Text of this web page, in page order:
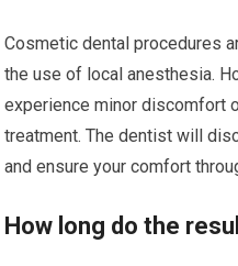
Cosmetic dental procedures
the use of local anesthesia.
experience minor discomfort
treatment. The dentist will
and ensure your comfort
How long do the